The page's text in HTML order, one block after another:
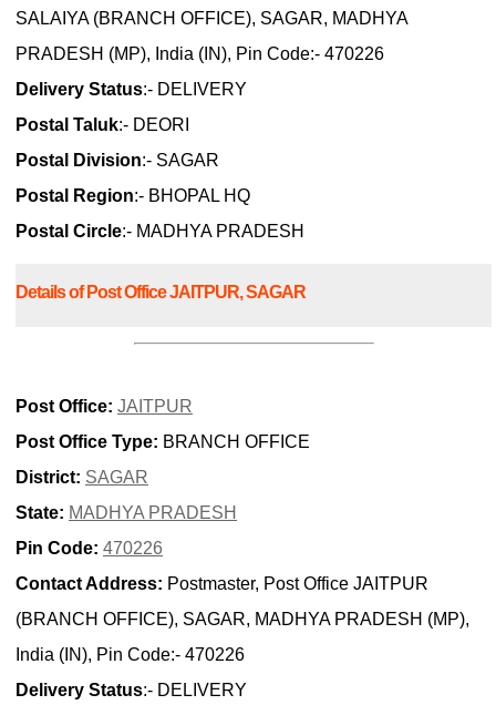
SALAIYA (BRANCH OFFICE), SAGAR, MADHYA
PRADESH (MP), India (IN), Pin Code:- 470226
Delivery Status:- DELIVERY
Postal Taluk:- DEORI
Postal Division:- SAGAR
Postal Region:- BHOPAL HQ
Postal Circle:- MADHYA PRADESH
Details of Post Office JAITPUR, SAGAR
Post Office: JAITPUR
Post Office Type: BRANCH OFFICE
District: SAGAR
State: MADHYA PRADESH
Pin Code: 470226
Contact Address: Postmaster, Post Office JAITPUR
(BRANCH OFFICE), SAGAR, MADHYA PRADESH (MP),
India (IN), Pin Code:- 470226
Delivery Status:- DELIVERY